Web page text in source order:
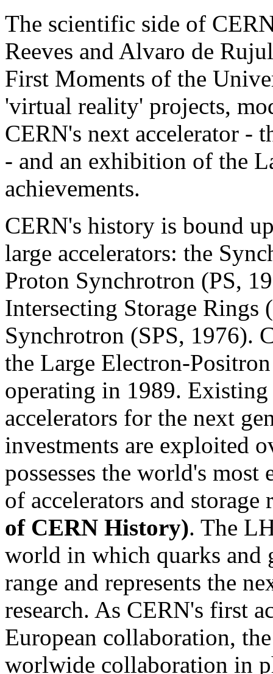
The scientific side of
Reeves and Alvaro de
First Moments of the
'virtual reality' projects,
CERN's next accelerator -
- and an exhibition of the
achievements.
CERN's history is bound
large accelerators: the
Proton Synchrotron (PS,
Intersecting Storage Rings
Synchrotron (SPS, 1976).
the Large Electron-
operating in 1989. Existing
accelerators for the next
investments are exploited
possesses the world's
of accelerators and
of CERN History). The
world in which quarks and
range and represents the
research. As CERN's first
European collaboration,
worlwide collaboration in